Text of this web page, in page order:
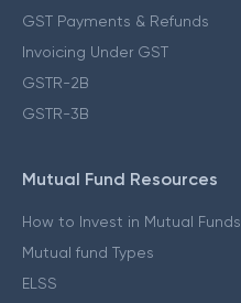
GST Payments & Refunds
Invoicing Under GST
GSTR-2B
GSTR-3B
Mutual Fund Resources
How to Invest in Mutual Funds
Mutual fund Types
ELSS